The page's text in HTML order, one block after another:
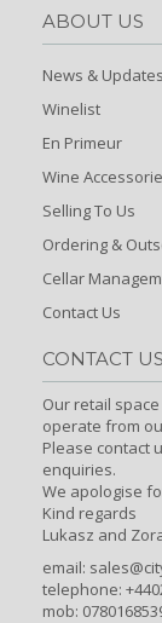
ABOUT US
News & Updates
Winelist
En Primeur
Wine
Selling To Us
Ordering &
Cellar
Contact Us
CONTACT US
Our retail
operate from
Please contact
enquiries.
We apologise
Kind regards
Lukasz and
email:
telephone:
mob: